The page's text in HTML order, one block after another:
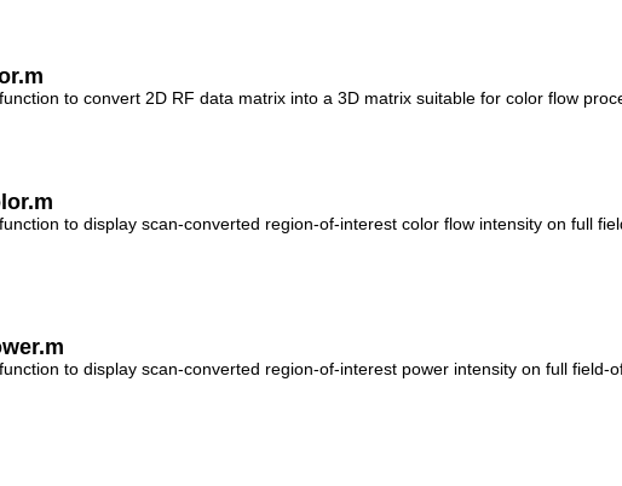
to convert 2D RF data matrix into a 3D matrix suitable for color flow
to display scan-converted region-of-interest color flow intensity on full
to display scan-converted region-of-interest power intensity on full field-